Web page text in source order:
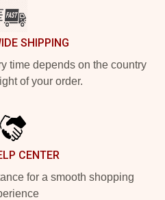
SHIPPING
time depends on the country
of your order.
CENTER
for a smooth shopping